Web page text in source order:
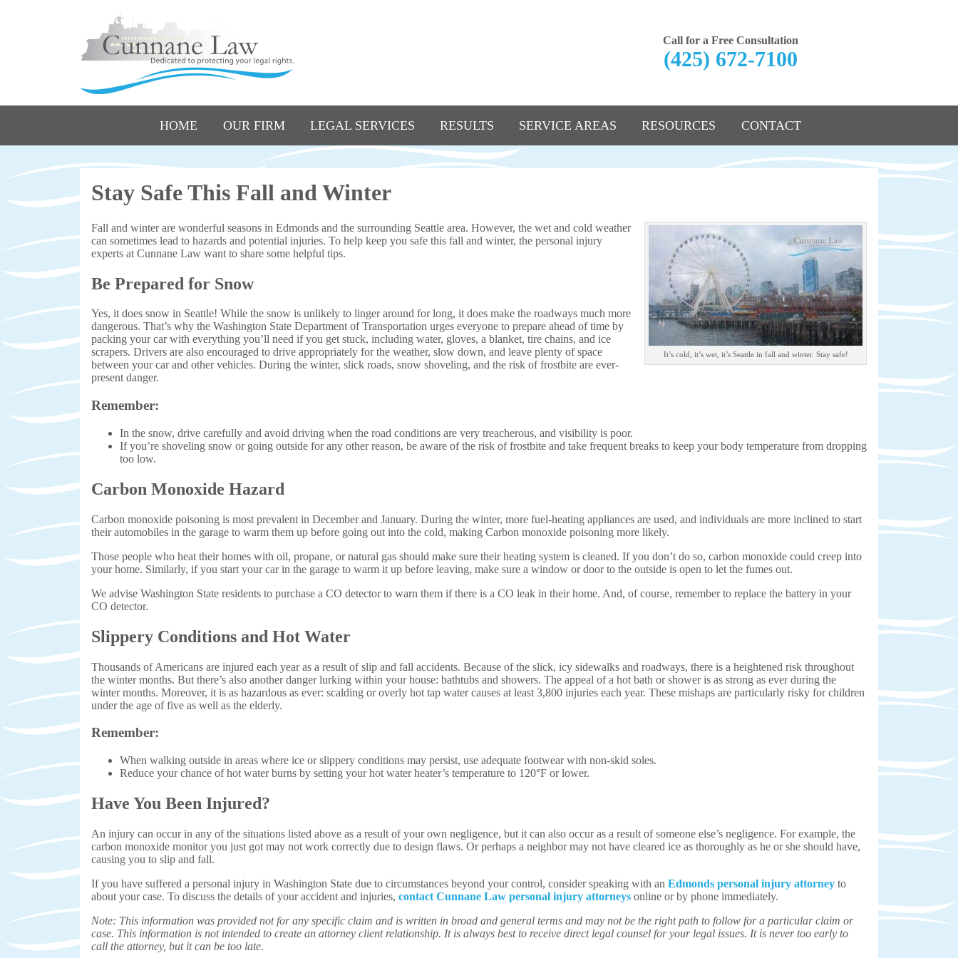
Call for a Free Consultation
(425) 672-7100
HOME OUR FIRM LEGAL SERVICES RESULTS SERVICE AREAS RESOURCES CONTACT
Stay Safe This Fall and Winter
It’s cold, it’s wet, it’s Seattle in fall and winter. Stay safe!
Fall and winter are wonderful seasons in Edmonds and the surrounding Seattle area. However, the wet and cold weather
can sometimes lead to hazards and potential injuries. To help keep you safe this fall and winter, the personal injury
experts at Cunnane Law want to share some helpful tips.
Be Prepared for Snow
Yes, it does snow in Seattle! While the snow is unlikely to linger around for long, it does make the roadways much more
dangerous. That’s why the Washington State Department of Transportation urges everyone to prepare ahead of time by
packing your car with everything you’ll need if you get stuck, including water, gloves, a blanket, tire chains, and ice
scrapers. Drivers are also encouraged to drive appropriately for the weather, slow down, and leave plenty of space
between your car and other vehicles. During the winter, slick roads, snow shoveling, and the risk of frostbite are ever-
present danger.
Remember:
In the snow, drive carefully and avoid driving when the road conditions are very treacherous, and visibility is poor.
If you’re shoveling snow or going outside for any other reason, be aware of the risk of frostbite and take frequent breaks to keep your body temperature from dropping
too low.
Carbon Monoxide Hazard
Carbon monoxide poisoning is most prevalent in December and January. During the winter, more fuel-heating appliances are used, and individuals are more inclined to start
their automobiles in the garage to warm them up before going out into the cold, making Carbon monoxide poisoning more likely.
Those people who heat their homes with oil, propane, or natural gas should make sure their heating system is cleaned. If you don’t do so, carbon monoxide could creep into
your home. Similarly, if you start your car in the garage to warm it up before leaving, make sure a window or door to the outside is open to let the fumes out.
We advise Washington State residents to purchase a CO detector to warn them if there is a CO leak in their home. And, of course, remember to replace the battery in your
CO detector.
Slippery Conditions and Hot Water
Thousands of Americans are injured each year as a result of slip and fall accidents. Because of the slick, icy sidewalks and roadways, there is a heightened risk throughout
the winter months. But there’s also another danger lurking within your house: bathtubs and showers. The appeal of a hot bath or shower is as strong as ever during the
winter months. Moreover, it is as hazardous as ever: scalding or overly hot tap water causes at least 3,800 injuries each year. These mishaps are particularly risky for children
under the age of five as well as the elderly.
Remember:
When walking outside in areas where ice or slippery conditions may persist, use adequate footwear with non-skid soles.
Reduce your chance of hot water burns by setting your hot water heater’s temperature to 120°F or lower.
Have You Been Injured?
An injury can occur in any of the situations listed above as a result of your own negligence, but it can also occur as a result of someone else’s negligence. For example, the
carbon monoxide monitor you just got may not work correctly due to design flaws. Or perhaps a neighbor may not have cleared ice as thoroughly as he or she should have,
causing you to slip and fall.
If you have suffered a personal injury in Washington State due to circumstances beyond your control, consider speaking with an Edmonds personal injury attorney to
about your case. To discuss the details of your accident and injuries, contact Cunnane Law personal injury attorneys online or by phone immediately.
Note: This information was provided not for any specific claim and is written in broad and general terms and may not be the right path to follow for a particular claim or
case. This information is not intended to create an attorney client relationship. It is always best to receive direct legal counsel for your legal issues. It is never too early to
call the attorney, but it can be too late.